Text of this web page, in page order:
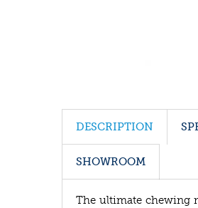
DESCRIPTION
SHOWROOM
The ultimate chewing